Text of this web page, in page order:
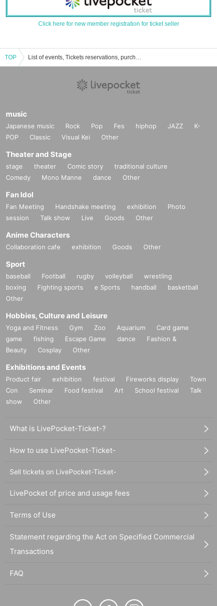
Click here for new member registration for ticket seller
TOP List of events, Tickets reservations, purchases and sales information of Eri Ono
music
Japanese music Rock Pop Fes hiphop JAZZ
K-
POP
Classic Visual Kei Other
Theater and Stage
stage theater Comic story
traditional culture
Comedy
Mono Manne dance Other
Fan Idol
Fan Meeting Handshake meeting exhibition
Photo
session
Talk show Live Goods Other
Anime Characters
Collaboration cafe exhibition Goods Other
Sport
baseball Football rugby volleyball
wrestling
boxing
Fighting sports e Sports handball
basketball
Other
Hobbies, Culture and Leisure
Yoga and Fitness Gym Zoo Aquarium
Card game
game
fishing Escape Game dance
Fashion &
Beauty
Cosplay Other
Exhibitions and Events
Product fair exhibition festival Fireworks display
Town
Con
Seminar Food festival Art School festival
Talk
show
Other
What is LivePocket-Ticket-?
How to use LivePocket-Ticket-
Sell tickets on LivePocket-Ticket-
LivePocket of price and usage fees
Terms of Use
Statement regarding the Act on Specified Commercial
Transactions
FAQ